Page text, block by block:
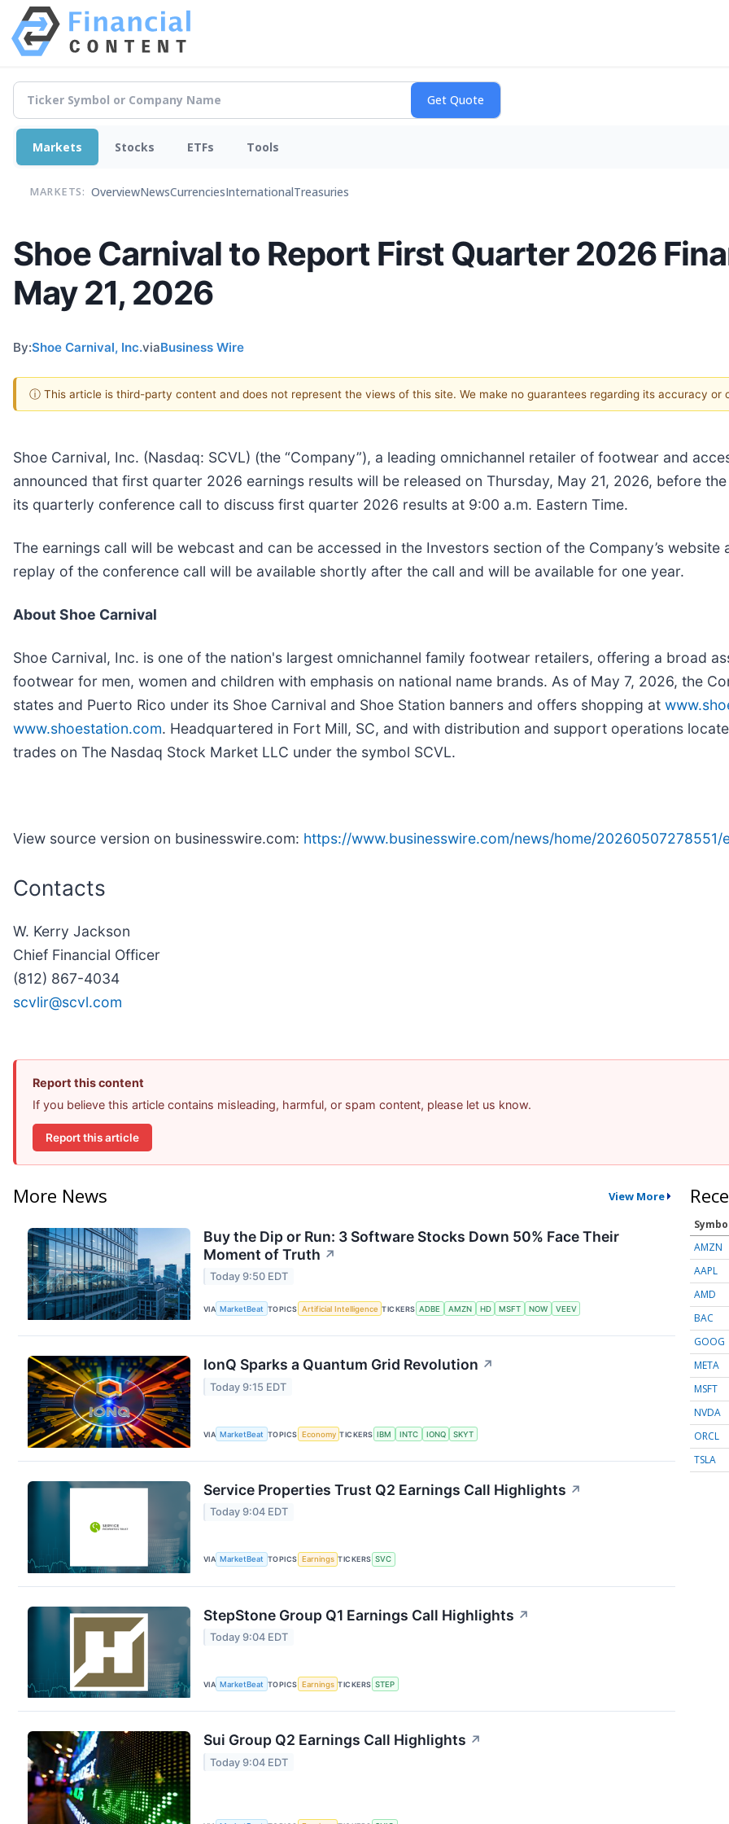
Markets Stocks ETFs Tools
MARKETS: OverviewNewsCurrenciesInternationalTreasuries
Shoe Carnival to Report First Quarter 2026
May 21, 2026
By:Shoe Carnival, Inc.viaBusiness Wire
ⓘ This article is third-party content and does not represent the views of this site. We make no guarantees regarding its accuracy or
Shoe Carnival, Inc. (Nasdaq: SCVL) (the “Company”), a leading omnichannel retailer of footwear and
announced that first quarter 2026 earnings results will be released on Thursday, May 21, 2026, before
its quarterly conference call to discuss first quarter 2026 results at 9:00 a.m. Eastern Time.
The earnings call will be webcast and can be accessed in the Investors section of the Company’s website
replay of the conference call will be available shortly after the call and will be available for one year.
About Shoe Carnival
Shoe Carnival, Inc. is one of the nation's largest omnichannel family footwear retailers, offering a broad
footwear for men, women and children with emphasis on national name brands. As of May 7, 2026, the
states and Puerto Rico under its Shoe Carnival and Shoe Station banners and offers shopping at
www.shoestation.com. Headquartered in Fort Mill, SC, and with distribution and support operations
trades on The Nasdaq Stock Market LLC under the symbol SCVL.
View source version on businesswire.com: https://www.businesswire.com/news/home/20260507278551/
Contacts
W. Kerry Jackson
Chief Financial Officer
(812) 867-4034
scvlir@scvl.com
Report this content
If you believe this article contains misleading, harmful, or spam content, please let us know.
Report this article
More News View More
Buy the Dip or Run: 3 Software Stocks Down 50% Face Their
Moment of Truth ↗
Today 9:50 EDT
VIA MarketBeat TOPICS Artificial Intelligence TICKERS ADBE AMZN HD MSFT NOW VEEV
IonQ Sparks a Quantum Grid Revolution ↗
Today 9:15 EDT
VIA MarketBeat TOPICS Economy TICKERS IBM INTC IONQ SKYT
Service Properties Trust Q2 Earnings Call Highlights ↗
Today 9:04 EDT
VIA MarketBeat TOPICS Earnings TICKERS SVC
StepStone Group Q1 Earnings Call Highlights ↗
Today 9:04 EDT
VIA MarketBeat TOPICS Earnings TICKERS STEP
Sui Group Q2 Earnings Call Highlights ↗
Today 9:04 EDT
AMZN
AAPL
AMD
BAC
GOOG
META
MSFT
NVDA
ORCL
TSLA